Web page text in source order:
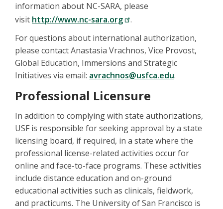
information about NC-SARA, please
visit http://www.nc-sara.org
.
For questions about international authorization,
please contact Anastasia Vrachnos, Vice Provost,
Global Education, Immersions and Strategic
Initiatives via email: avrachnos@usfca.edu.
Professional Licensure
In addition to complying with state authorizations,
USF is responsible for seeking approval by a state
licensing board, if required, in a state where the
professional license-related activities occur for
online and face-to-face programs. These activities
include distance education and on-ground
educational activities such as clinicals, fieldwork,
and practicums. The University of San Francisco is